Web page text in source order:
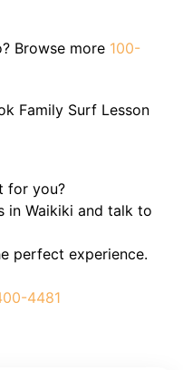
Browse more 100-
Family Surf Lesson
for you?
in Waikiki and talk to
perfect experience.
4481